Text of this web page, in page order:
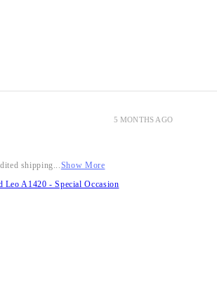
5 MONTHS AGO
shipping... Show More
A1420 - Special Occasion